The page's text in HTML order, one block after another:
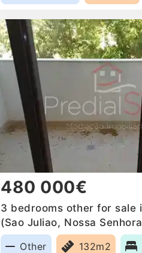
480 000€
3 bedrooms other for sale
(Sao Juliao, Nossa
Anunciada e Santa Mari,
Other
132m2